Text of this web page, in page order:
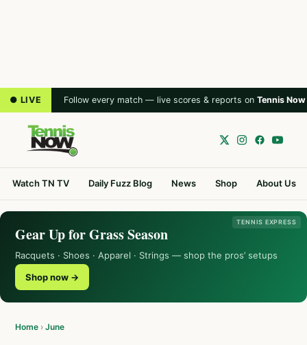
● LIVE Follow every match — live scores & reports on Tennis Now
Watch TN TV Daily Fuzz Blog News Shop About Us
TENNIS EXPRESS
Gear Up for Grass Season
Racquets · Shoes · Apparel · Strings — shop the pros’ setups
Shop now →
Home › June